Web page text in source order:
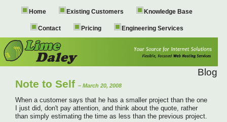
Home Existing Customers Knowledge Base
Contact Pricing Engineering Services
Blog
Note to Self – March 20, 2008
When a customer says that he has a smaller project than the one
I just did, don't pay attention, and think about the quote, rather
than simply estimating the time as less than the previous project.